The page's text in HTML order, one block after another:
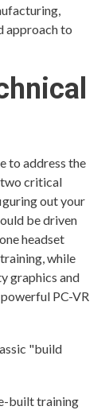
approach to
to address the
two critical
out your
be driven
headset
while
graphics and
PC-VR
"build
built training